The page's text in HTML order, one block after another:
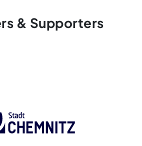
& Supporters